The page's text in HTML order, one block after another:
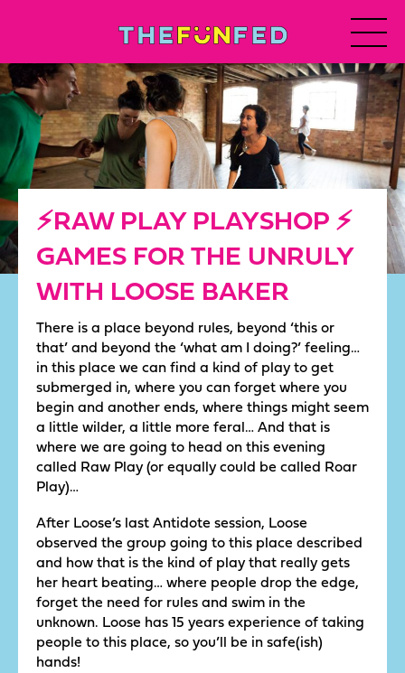
⚡️RAW PLAY PLAYSHOP ⚡️
GAMES FOR THE UNRULY
WITH LOOSE BAKER
There is a place beyond rules, beyond ‘this or
that’ and beyond the ‘what am I doing?’ feeling…
in this place we can find a kind of play to get
submerged in, where you can forget where you
begin and another ends, where things might seem
a little wilder, a little more feral… And that is
where we are going to head on this evening
called Raw Play (or equally could be called Roar
Play)…
After Loose’s last Antidote session, Loose
observed the group going to this place described
and how that is the kind of play that really gets
her heart beating… where people drop the edge,
forget the need for rules and swim in the
unknown. Loose has 15 years experience of taking
people to this place, so you’ll be in safe(ish)
hands!